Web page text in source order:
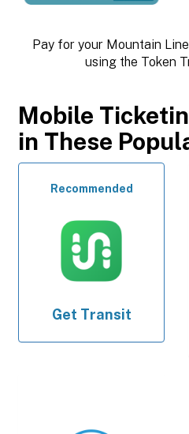
Pay for your Mountain
using the Token
Mobile
in These
Recommended
Get Transit